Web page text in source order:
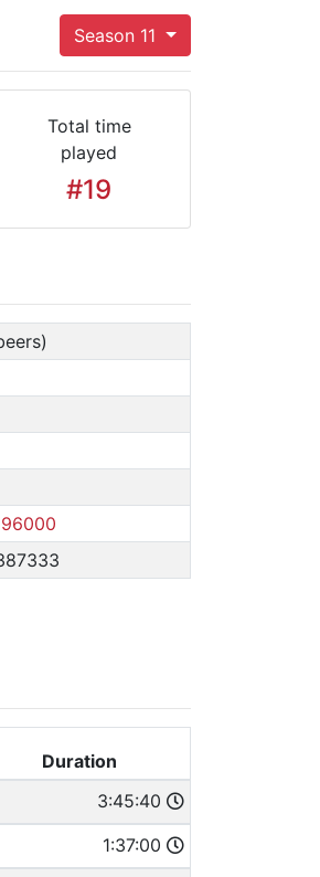
Season 11
Total time
played
#19
Duration
3:45:40
1:37:00